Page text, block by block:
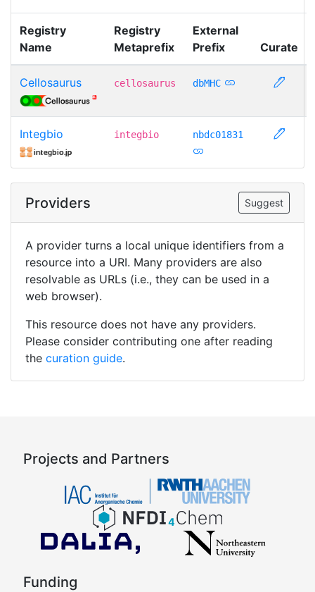
Registry
Name
Registry
Metaprefix
External
Prefix
Curate
Cellosaurus cellosaurus dbMHC
Integbio integbio nbdc01831
Providers Suggest
A provider turns a local unique identifiers from a
resource into a URI. Many providers are also
resolvable as URLs (i.e., they can be used in a
web browser).
This resource does not have any providers.
Please consider contributing one after reading
the curation guide.
Projects and Partners
Funding